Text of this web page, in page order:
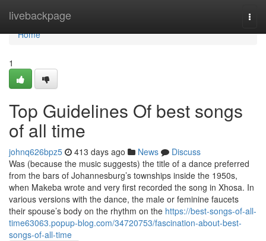
livebackpage
Home
Home
1
Top Guidelines Of best songs
of all time
johnq626bpz5 413 days ago News
Discuss
Was (because the music suggests) the title of a dance preferred
from the bars of Johannesburg’s townships inside the 1950s,
when Makeba wrote and very first recorded the song in Xhosa. In
various versions with the dance, the male or feminine faucets
their spouse’s body on the rhythm on the https://best-songs-of-all-
time63063.popup-blog.com/34720753/fascination-about-best-
songs-of-all-time